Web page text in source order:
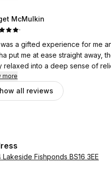
McMulkin
·
a gifted experience for me
put me at ease straight away,
relaxed into a deep sense of
Martha has an amazing gift and I
time with her, my husband said
more
all reviews
Lakeside Fishponds BS16 3EE